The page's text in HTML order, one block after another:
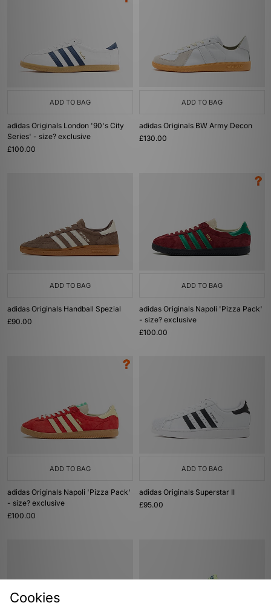
ADD TO BAG
adidas Originals London '90's City
Series' - size? exclusive
£100.00
ADD TO BAG
adidas Originals BW Army Decon
£130.00
ADD TO BAG
adidas Originals Handball Spezial
£90.00
ADD TO BAG
adidas Originals Napoli 'Pizza Pack'
- size? exclusive
£100.00
ADD TO BAG
adidas Originals Napoli 'Pizza Pack'
- size? exclusive
£100.00
ADD TO BAG
adidas Originals Superstar II
£95.00
Cookies